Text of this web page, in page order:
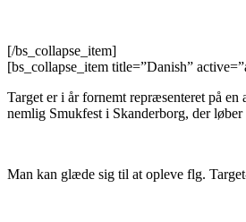
[/bs_collapse_item]
[bs_collapse_item title=”Danish”
Target er i år fornemt repræsenteret på en
nemlig Smukfest i Skanderborg, der
Man kan glæde sig til at opleve flg.